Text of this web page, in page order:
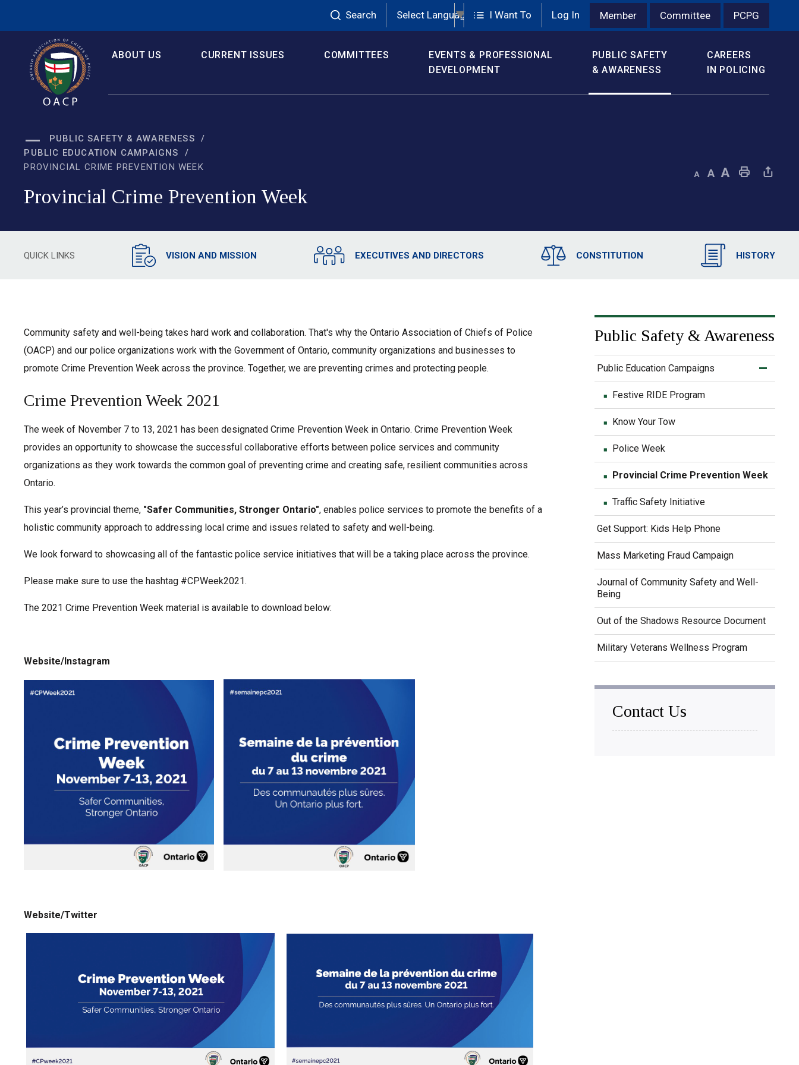
Search Select Language
▼ I Want To Log In Member Committee PCPG
ABOUT US CURRENT ISSUES COMMITTEES
EVENTS & PROFESSIONAL
DEVELOPMENT
PUBLIC SAFETY
& AWARENESS
CAREERS
IN POLICING
PUBLIC SAFETY & AWARENESS
PUBLIC EDUCATION CAMPAIGNS
PROVINCIAL CRIME PREVENTION WEEK
Provincial Crime Prevention Week
Decrease text sizeDefault text sizeIncrease text sizePrint This PageShare This Page
QUICK LINKS VISION AND MISSION EXECUTIVES AND DIRECTORS CONSTITUTION HISTORY
Community safety and well-being takes hard work and collaboration. That's why the Ontario Association of Chiefs of Police
(OACP) and our police organizations work with the Government of Ontario, community organizations and businesses to
promote Crime Prevention Week across the province. Together, we are preventing crimes and protecting people.
Crime Prevention Week 2021
The week of November 7 to 13, 2021 has been designated Crime Prevention Week in Ontario. Crime Prevention Week
provides an opportunity to showcase the successful collaborative efforts between police services and community
organizations as they work towards the common goal of preventing crime and creating safe, resilient communities across
Ontario.
This year’s provincial theme, "Safer Communities, Stronger Ontario", enables police services to promote the benefits of a
holistic community approach to addressing local crime and issues related to safety and well-being.
We look forward to showcasing all of the fantastic police service initiatives that will be a taking place across the province.
Please make sure to use the hashtag #CPWeek2021.
The 2021 Crime Prevention Week material is available to download below:
Website/Instagram
Website/Twitter
Public Safety & Awareness
Public Education Campaigns
Festive RIDE Program
Know Your Tow
Police Week
Provincial Crime Prevention Week
Traffic Safety Initiative
Get Support: Kids Help Phone
Mass Marketing Fraud Campaign
Journal of Community Safety and Well-
Being
Out of the Shadows Resource Document
Military Veterans Wellness Program
Contact Us